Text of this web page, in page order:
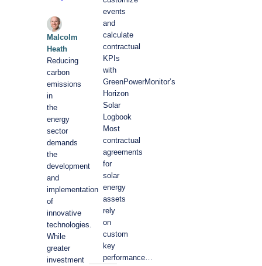
Malcolm
Heath
Reducing
carbon
emissions
in
the
energy
sector
demands
the
development
and
implementation
of
innovative
technologies.
While
greater
investment
events
and
calculate
contractual
KPIs
with
GreenPowerMonitor’s
Horizon
Solar
Logbook
Most
contractual
agreements
for
solar
energy
assets
rely
on
custom
key
performance…